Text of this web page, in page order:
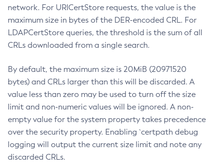
network. For URICertStore requests, the value is the
maximum size in bytes of the DER-encoded CRL. For
LDAPCertStore queries, the threshold is the sum of all
CRLs downloaded from a single search.
By default, the maximum size is 20MiB (20971520
bytes) and CRLs larger than this will be discarded. A
value less than zero may be used to turn off the size
limit and non-numeric values will be ignored. A non-
empty value for the system property takes precedence
over the security property. Enabling `certpath debug
logging will output the current size limit and note any
discarded CRLs.